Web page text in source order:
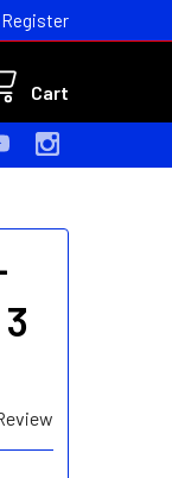
Register
Cart